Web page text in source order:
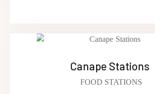
Canape Stations ​
FOOD STATIONS